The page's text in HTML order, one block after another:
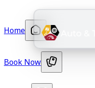
Home
Book Now